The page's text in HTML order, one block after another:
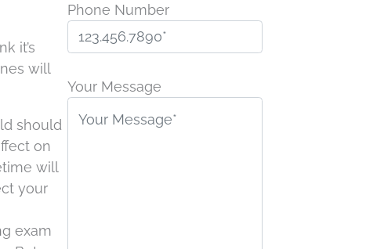
it’s
will
should
on
will
your
exam
Phone Number
l
Your Message